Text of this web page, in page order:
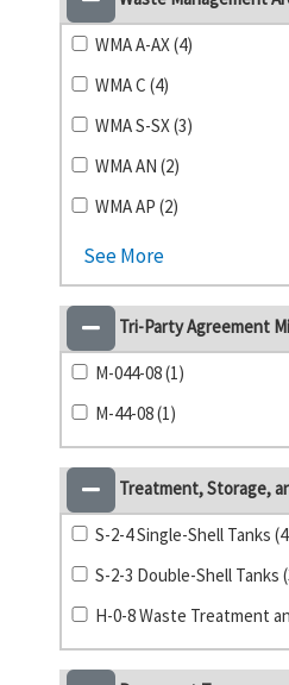
WMA A-AX (4)
WMA C (4)
WMA S-SX (3)
WMA AN (2)
WMA AP (2)
See More
Tri-Party Agreement
M-044-08 (1)
M-44-08 (1)
Treatment, Storage,
S-2-4 Single-Shell Tanks
S-2-3 Double-Shell Tanks